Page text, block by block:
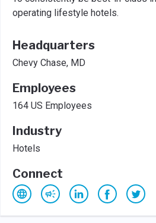
operating lifestyle hotels.
Headquarters
Chevy Chase, MD
Employees
164 US Employees
Industry
Hotels
Connect